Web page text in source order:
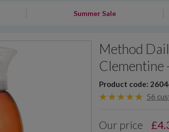
Summer Sale
Method
Clementine
Product code:
56
Our price £